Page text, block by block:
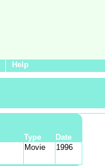
Help
Type Date
Movie 1996